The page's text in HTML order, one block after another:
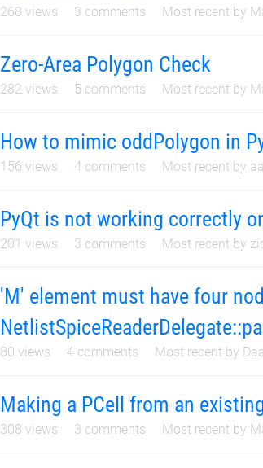
268 views 3 comments Most recent by
Zero-Area Polygon Check
282 views 5 comments Most recent by
How to mimic oddPolygon in
156 views 4 comments Most recent by
PyQt is not working correctly
201 views 3 comments Most recent by
'M' element must have four
80 views 4 comments Most recent by
Making a PCell from an existing
308 views 3 comments Most recent by